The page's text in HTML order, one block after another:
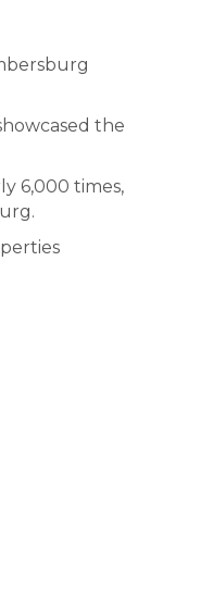
the
6,000 times,